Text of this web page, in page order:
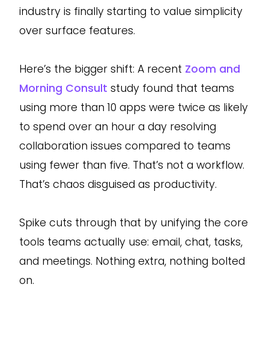
industry is finally starting to value simplicity
over surface features.
Here’s the bigger shift: A recent Zoom and
Morning Consult study found that teams
using more than 10 apps were twice as likely
to spend over an hour a day resolving
collaboration issues compared to teams
using fewer than five. That’s not a workflow.
That’s chaos disguised as productivity.
Spike cuts through that by unifying the core
tools teams actually use: email, chat, tasks,
and meetings. Nothing extra, nothing bolted
on.